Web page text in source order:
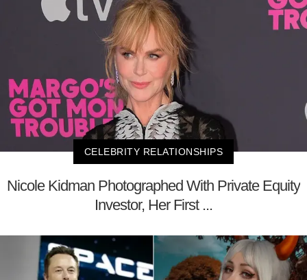
CELEBRITY RELATIONSHIPS
Nicole Kidman Photographed With Private Equity
Investor, Her First ...